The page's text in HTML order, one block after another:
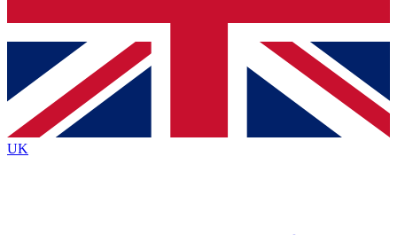
Contact me with news and offers from other Future brands
By submitting your information you agree to the Terms & Conditions
Privacy Policy
and are aged 16 or over.
UK